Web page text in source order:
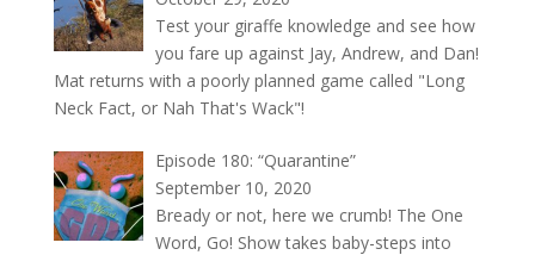
Test your giraffe knowledge and see how
you fare up against Jay, Andrew, and Dan!
Mat returns with a poorly planned game called "Long
Neck Fact, or Nah That's Wack"!
Episode 180: “Quarantine”
September 10, 2020
Bready or not, here we crumb! The One
Word, Go! Show takes baby-steps into